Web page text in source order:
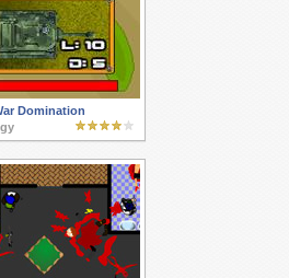
Domination